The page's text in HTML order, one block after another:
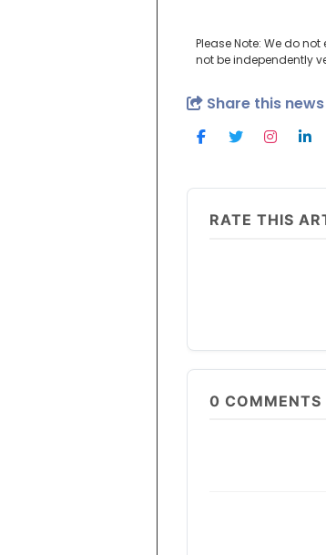
Please Note: We do
not be independently
Share this
RATE THIS
0 COMMENTS